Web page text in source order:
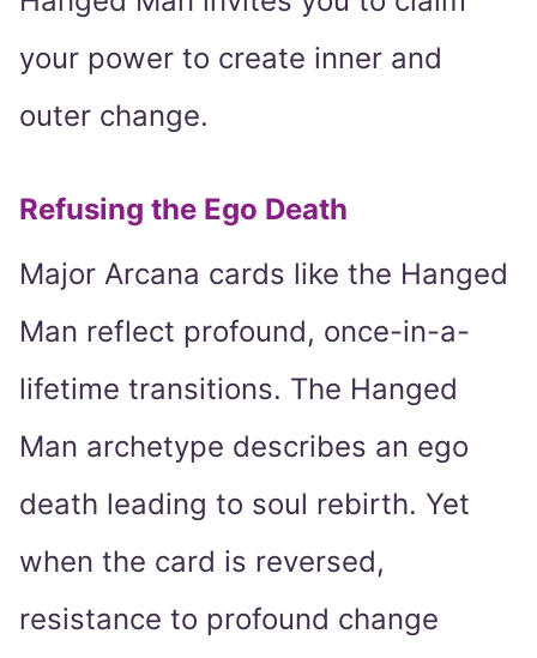
your power to create inner and
outer change.
Refusing the Ego Death
Major Arcana cards like the Hanged
Man reflect profound, once-in-a-
lifetime transitions. The Hanged
Man archetype describes an ego
death leading to soul rebirth. Yet
when the card is reversed,
resistance to profound change